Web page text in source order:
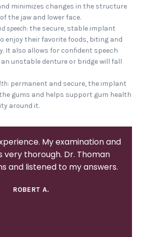
minimizes changes in the structure
the jaw and lower face.
speech: the secure, stable implant
enjoy their favorite foods, biting and
It also allows for confident speech
unstable denture or bridge will fall
: permanent and secure, the implant
gums and helps support gum health
around it.
My examination and
very thorough. Dr. Thoman
and listened to my answers.
ROBERT A.